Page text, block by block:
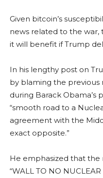
Given bitcoin’s
news related to the
it will benefit if Trump
In his lengthy post on
by blaming the previous
during Barack Obama’s
“smooth road to a
agreement with the
exact opposite.”
He emphasized that the
“WALL TO NO